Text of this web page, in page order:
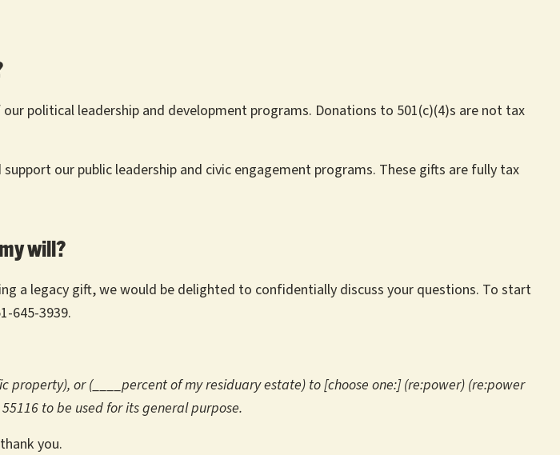
political leadership and development programs. Donations to 501(c)(4)s are not tax
our public leadership and civic engagement programs. These gifts are fully tax
will?
a legacy gift, we would be delighted to confidentially discuss your questions. To start
645-3939.
or (____percent of my residuary estate) to [choose one:] (re:power) (re:power
to be used for its general purpose.
you.